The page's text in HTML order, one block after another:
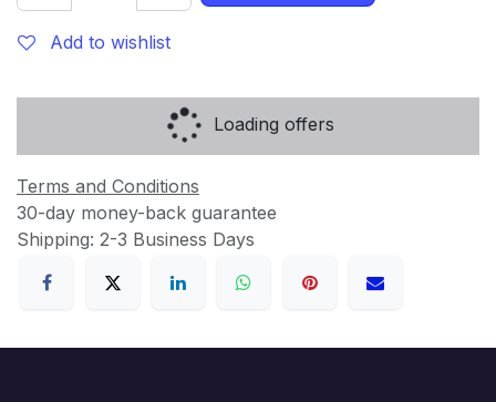
Add to wishlist
Loading offers
Terms and Conditions
30-day money-back guarantee
Shipping: 2-3 Business Days